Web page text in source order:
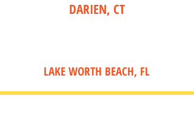
DARIEN, CT
LAKE WORTH BEACH, FL